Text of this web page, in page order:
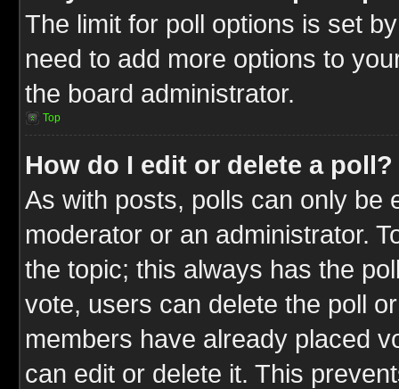
The limit for poll options is set
need to add more options to
the board administrator.
Top
How do I edit or delete a poll?
As with posts, polls can only be
moderator or an administrator.
the topic; this always has the
vote, users can delete the poll
members have already placed
can edit or delete it. This